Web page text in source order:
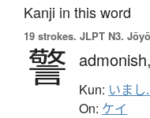
Kanji in this word
19 strokes. JLPT N3.
警 admonish,
Kun: いまし
On: ケイ